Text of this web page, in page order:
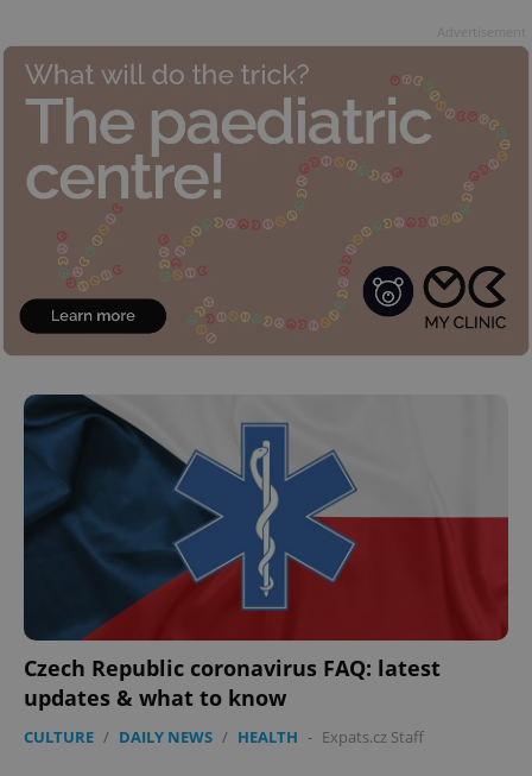
Czech Republic coronavirus FAQ: latest
updates & what to know
CULTURE / DAILY NEWS / HEALTH - Expats.cz Staff